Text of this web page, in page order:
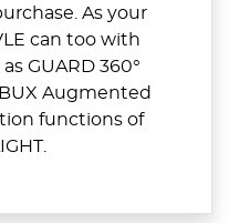
As your
can too with
GUARD 360°
Augmented
functions of